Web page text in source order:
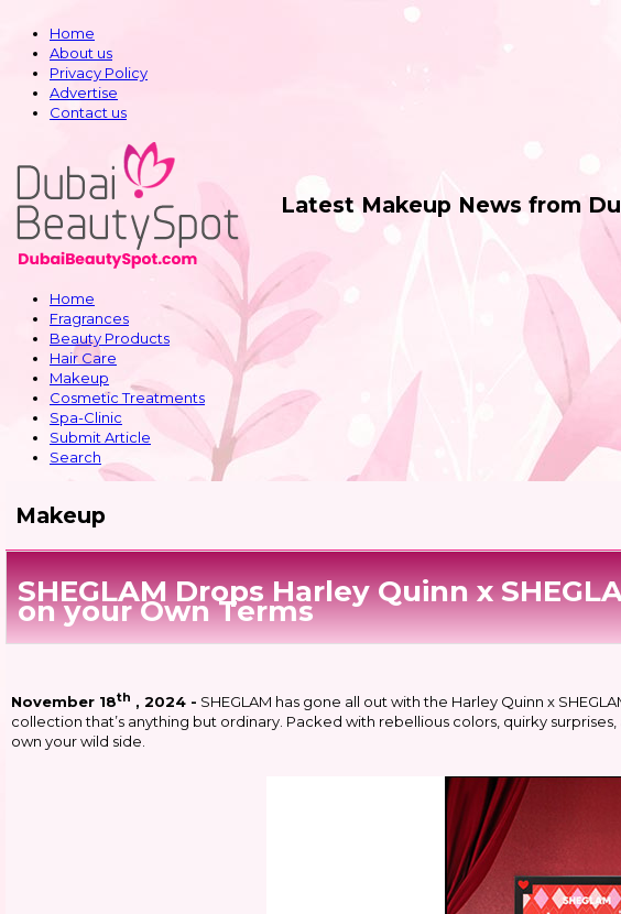
Home
About us
Privacy Policy
Advertise
Contact us
Latest Makeup News from
Home
Fragrances
Beauty Products
Hair Care
Makeup
Cosmetic Treatments
Spa-Clinic
Submit Article
Search
Makeup
SHEGLAM Drops Harley Quinn x
on your Own Terms
November 18th , 2024 - SHEGLAM has gone all out with the Harley Quinn x
collection that’s anything but ordinary. Packed with rebellious colors, quirky
own your wild side.